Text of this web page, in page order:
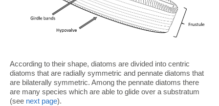
According to their shape, diatoms are divided into centric
diatoms that are radially symmetric and pennate diatoms that
are bilaterally symmetric. Among the pennate diatoms there
are many species which are able to glide over a substratum
(see next page).